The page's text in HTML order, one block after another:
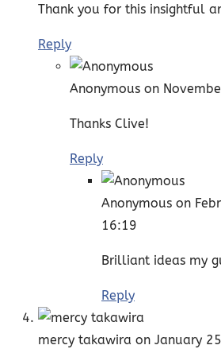
Thank you for this insightful
Reply
Anonymous on
Thanks Clive!
Reply
Anonymous on
16:19
Brilliant ideas my
Reply
mercy takawira on January